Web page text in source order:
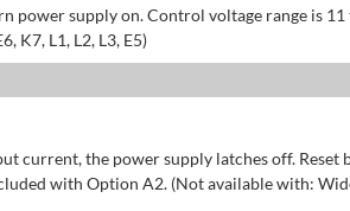
power supply on. Control voltage range is 11
K7, L1, L2, L3, E5)
current, the power supply latches off. Reset
with Option A2. (Not available with: